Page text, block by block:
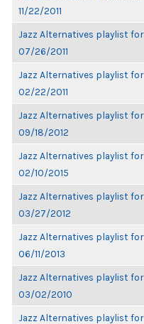
11/22/2011
Jazz Alternatives playlist for
07/26/2011
Jazz Alternatives playlist for
02/22/2011
Jazz Alternatives playlist for
09/18/2012
Jazz Alternatives playlist for
02/10/2015
Jazz Alternatives playlist for
03/27/2012
Jazz Alternatives playlist for
06/11/2013
Jazz Alternatives playlist for
03/02/2010
Jazz Alternatives playlist for